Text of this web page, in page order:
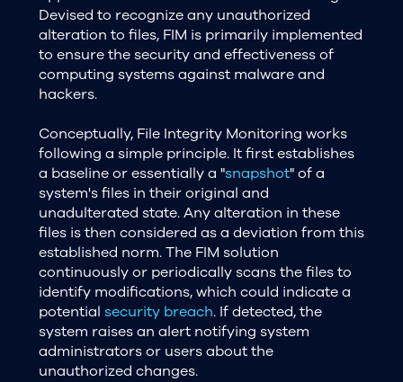
Devised to recognize any unauthorized
alteration to files, FIM is primarily implemented
to ensure the security and effectiveness of
computing systems against malware and
hackers.
Conceptually, File Integrity Monitoring works
following a simple principle. It first establishes
a baseline or essentially a "snapshot" of a
system's files in their original and
unadulterated state. Any alteration in these
files is then considered as a deviation from this
established norm. The FIM solution
continuously or periodically scans the files to
identify modifications, which could indicate a
potential security breach. If detected, the
system raises an alert notifying system
administrators or users about the
unauthorized changes.